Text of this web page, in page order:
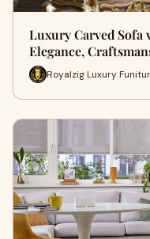
Luxury Carved Sofa
Elegance,
Royalzig Luxury